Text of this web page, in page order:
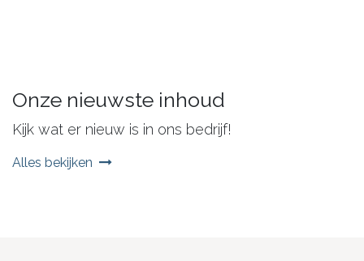
Onze nieuwste inhoud
Kijk wat er nieuw is in ons bedrijf!
Alles bekijken